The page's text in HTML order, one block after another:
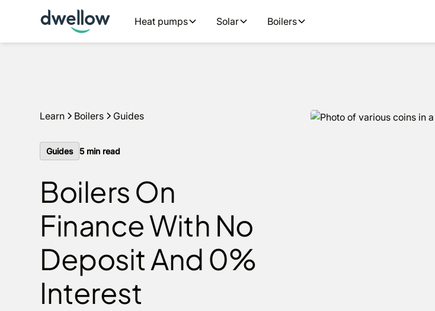
We install boilers in your area. Fixed quotes, 0% APR options and next day installs.
Get a quote
Heat pumps Solar Boilers
Learn Boilers Guides
Guides 5min read
Boilers On
Finance With No
Deposit And 0%
Interest